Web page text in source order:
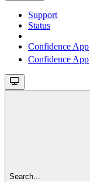
Support
Status
Confidence App
Confidence App
Search...